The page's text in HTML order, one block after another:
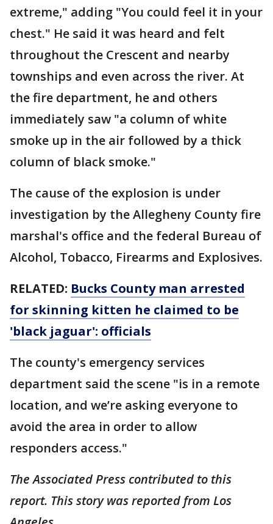
extreme," adding "You could feel it in your
chest." He said it was heard and felt
throughout the Crescent and nearby
townships and even across the river. At
the fire department, he and others
immediately saw "a column of white
smoke up in the air followed by a thick
column of black smoke."
The cause of the explosion is under
investigation by the Allegheny County fire
marshal's office and the federal Bureau of
Alcohol, Tobacco, Firearms and Explosives.
RELATED: Bucks County man arrested
for skinning kitten he claimed to be
'black jaguar': officials
The county's emergency services
department said the scene "is in a remote
location, and we’re asking everyone to
avoid the area in order to allow
responders access."
The Associated Press contributed to this
report. This story was reported from Los